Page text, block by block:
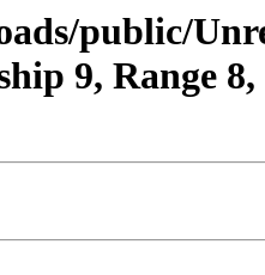
public/
9, Range